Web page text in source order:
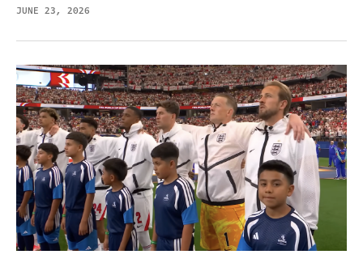
JUNE 23, 2026